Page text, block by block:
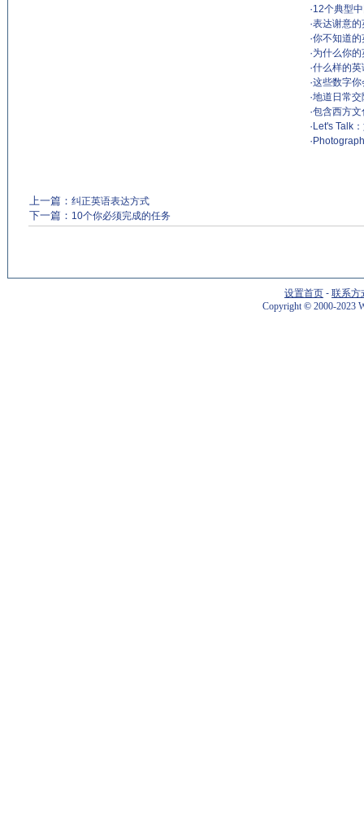
·12个典型
·表达谢意
·你不知道
·为什么你
·什么样的英
·这些数字
·地道日常
·包含西方
· Let's Talk
·
上一篇： 纠正英语表达方式
下一篇： 10个你必须完成的任务
设置首页 - 联系方
Copyright©2000-2023